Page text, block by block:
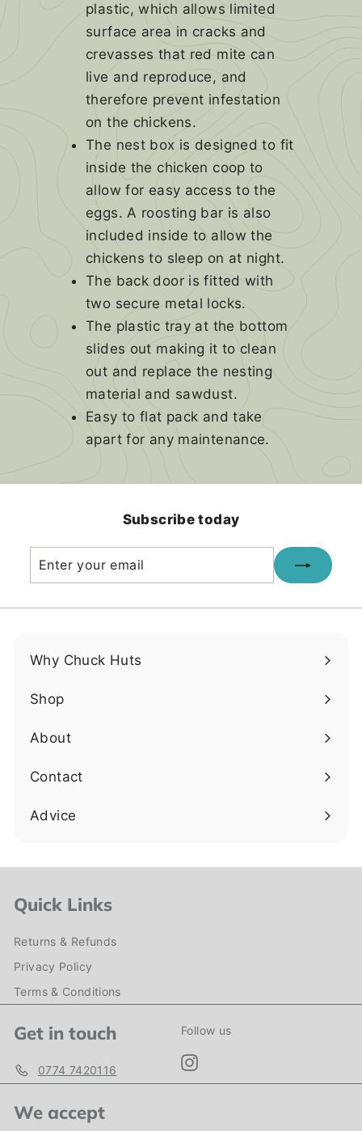
plastic, which allows limited
surface area in cracks and
crevasses that red mite can
live and reproduce, and
therefore prevent infestation
on the chickens.
The nest box is designed to fit
inside the chicken coop to
allow for easy access to the
eggs. A roosting bar is also
included inside to allow the
chickens to sleep on at night.
The back door is fitted with
two secure metal locks.
The plastic tray at the bottom
slides out making it to clean
out and replace the nesting
material and sawdust.
Easy to flat pack and take
apart for any maintenance.
Subscribe today
Enter
your
Subscribe
Why Chuck Huts
Shop
About
Contact
Advice
Quick Links
Returns & Refunds
Privacy Policy
Terms & Conditions
Get in touch
0774 7420116
Follow us
Instagram
We accept